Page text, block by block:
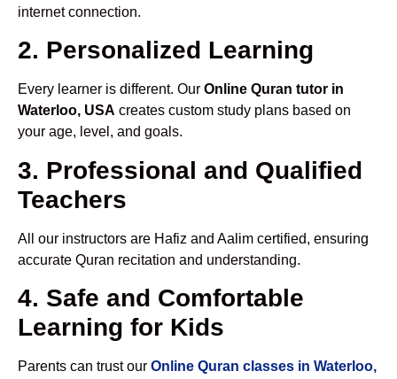
internet connection.
2. Personalized Learning
Every learner is different. Our Online Quran tutor in
Waterloo, USA creates custom study plans based on
your age, level, and goals.
3. Professional and Qualified
Teachers
All our instructors are Hafiz and Aalim certified, ensuring
accurate Quran recitation and understanding.
4. Safe and Comfortable
Learning for Kids
Parents can trust our Online Quran classes in Waterloo,